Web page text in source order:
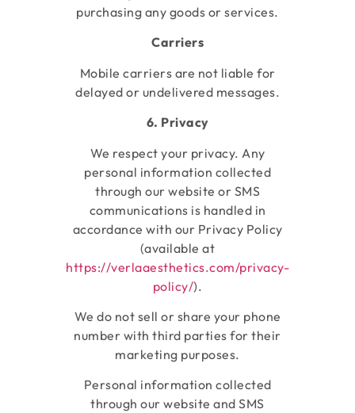
purchasing any goods or services.
Carriers
Mobile carriers are not liable for
delayed or undelivered messages.
6. Privacy
We respect your privacy. Any
personal information collected
through our website or SMS
communications is handled in
accordance with our Privacy Policy
(available at
https://verlaaesthetics.com/privacy-
policy/).
We do not sell or share your phone
number with third parties for their
marketing purposes.
Personal information collected
through our website and SMS